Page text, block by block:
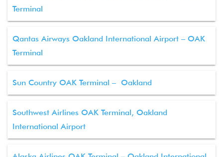
Terminal
Qantas Airways Oakland International Airport – OAK
Terminal
Sun Country OAK Terminal – Oakland
Southwest Airlines OAK Terminal, Oakland
International Airport